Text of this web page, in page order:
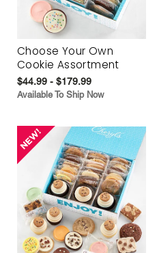
Choose Your Own
Cookie Assortment
$44.99 - $179.99
Available To Ship Now